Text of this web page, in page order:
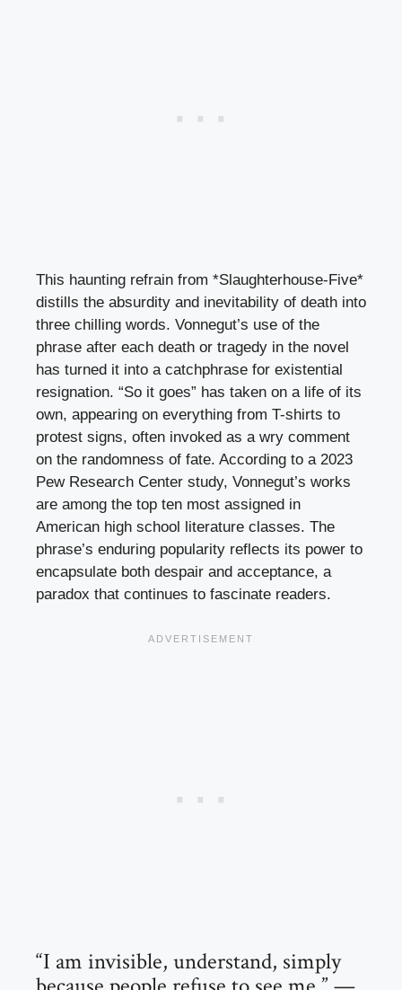
This haunting refrain from *Slaughterhouse-Five*
distills the absurdity and inevitability of death into
three chilling words. Vonnegut’s use of the
phrase after each death or tragedy in the novel
has turned it into a catchphrase for existential
resignation. “So it goes” has taken on a life of its
own, appearing on everything from T-shirts to
protest signs, often invoked as a wry comment
on the randomness of fate. According to a 2023
Pew Research Center study, Vonnegut’s works
are among the top ten most assigned in
American high school literature classes. The
phrase’s enduring popularity reflects its power to
encapsulate both despair and acceptance, a
paradox that continues to fascinate readers.
“I am invisible, understand, simply